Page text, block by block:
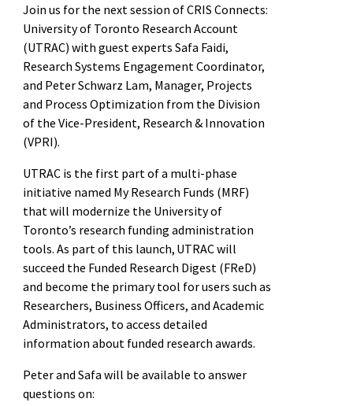
Join us for the next session of CRIS Connects:
University of Toronto Research Account
(UTRAC) with guest experts Safa Faidi,
Research Systems Engagement Coordinator,
and Peter Schwarz Lam, Manager, Projects
and Process Optimization from the Division
of the Vice-President, Research & Innovation
(VPRI).
UTRAC is the first part of a multi-phase
initiative named My Research Funds (MRF)
that will modernize the University of
Toronto’s research funding administration
tools. As part of this launch, UTRAC will
succeed the Funded Research Digest (FReD)
and become the primary tool for users such as
Researchers, Business Officers, and Academic
Administrators, to access detailed
information about funded research awards.
Peter and Safa will be available to answer
questions on: